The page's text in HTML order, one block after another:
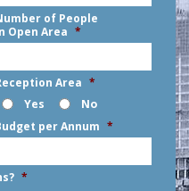
of People
Open Area *
Area *
Yes
No
per Annum *
*